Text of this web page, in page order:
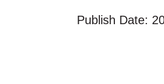
Publish Date: